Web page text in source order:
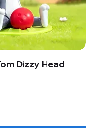
Dizzy Head